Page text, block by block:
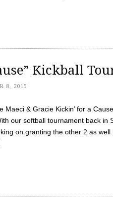
Kickball
8, 2015
Maeci & Gracie Kickin’ for a
our softball tournament back in
on granting the other 2 as